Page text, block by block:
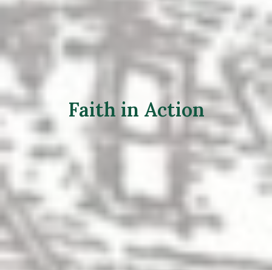
Faith in Action